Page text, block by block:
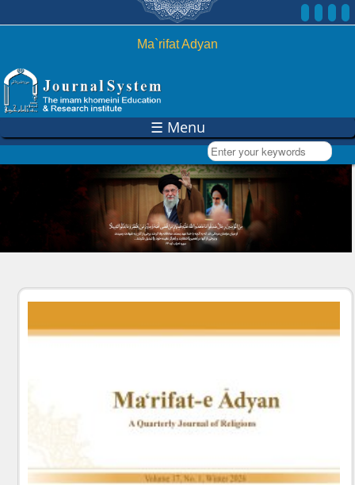
Skip to
main
content
Ma`rifat Adyan
☰ Menu
Enter your keywords